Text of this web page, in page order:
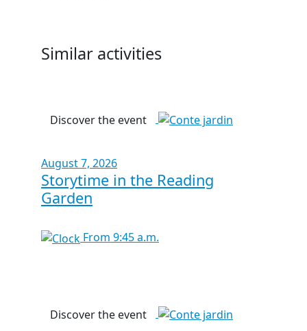
Similar activities
Discover the event
August 7, 2026
Storytime in the Reading
Garden
From 9:45 a.m.
Discover the event